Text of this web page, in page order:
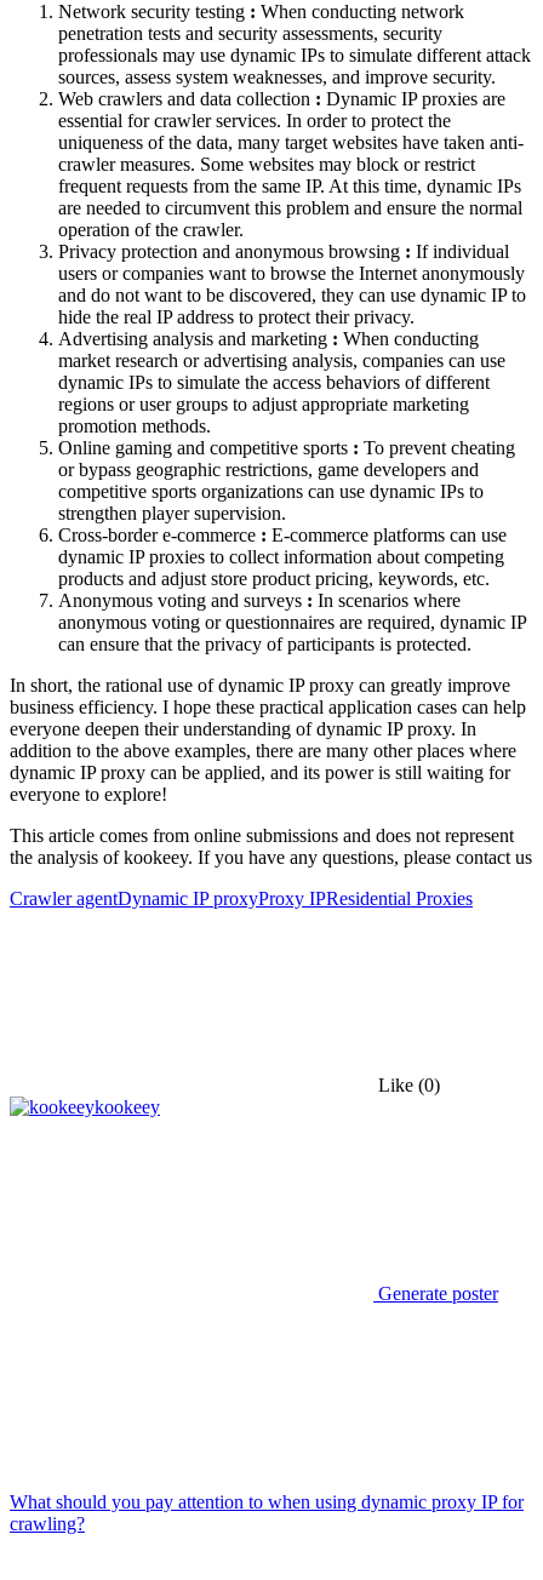
Network security testing : When conducting network
penetration tests and security assessments, security
professionals may use dynamic IPs to simulate different attack
sources, assess system weaknesses, and improve security.
Web crawlers and data collection : Dynamic IP proxies are
essential for crawler services. In order to protect the
uniqueness of the data, many target websites have taken anti-
crawler measures. Some websites may block or restrict
frequent requests from the same IP. At this time, dynamic IPs
are needed to circumvent this problem and ensure the normal
operation of the crawler.
Privacy protection and anonymous browsing : If individual
users or companies want to browse the Internet anonymously
and do not want to be discovered, they can use dynamic IP to
hide the real IP address to protect their privacy.
Advertising analysis and marketing : When conducting
market research or advertising analysis, companies can use
dynamic IPs to simulate the access behaviors of different
regions or user groups to adjust appropriate marketing
promotion methods.
Online gaming and competitive sports : To prevent cheating
or bypass geographic restrictions, game developers and
competitive sports organizations can use dynamic IPs to
strengthen player supervision.
Cross-border e-commerce : E-commerce platforms can use
dynamic IP proxies to collect information about competing
products and adjust store product pricing, keywords, etc.
Anonymous voting and surveys : In scenarios where
anonymous voting or questionnaires are required, dynamic IP
can ensure that the privacy of participants is protected.
In short, the rational use of dynamic IP proxy can greatly improve
business efficiency. I hope these practical application cases can help
everyone deepen their understanding of dynamic IP proxy. In
addition to the above examples, there are many other places where
dynamic IP proxy can be applied, and its power is still waiting for
everyone to explore!
This article comes from online submissions and does not represent
the analysis of kookeey. If you have any questions, please contact us
Crawler agentDynamic IP proxyProxy IPResidential Proxies
Like (0)
kookeey
Generate poster
What should you pay attention to when using dynamic proxy IP for
crawling?